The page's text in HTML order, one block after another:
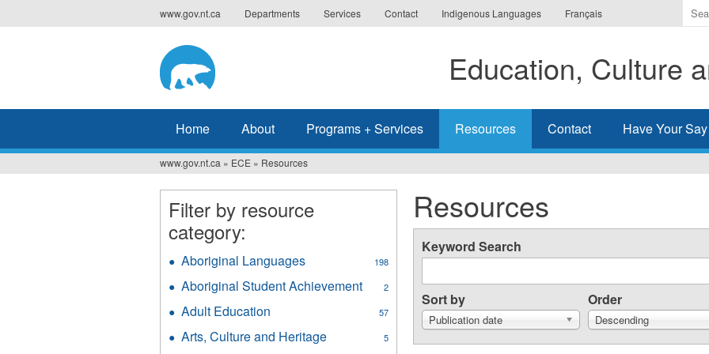
to
www.gov.nt.ca Departments Services Contact Indigenous Languages Français
the
you
for.
Education, Culture
Home About Programs + Services Resources Contact Have Your Say
You
are
here
www.gov.nt.ca » ECE » Resources
Resources
Keyword Search
Sort by
Publication date
Order
Descending
Filter by resource
category:
Aboriginal Languages 198
Languages
Aboriginal Student Achievement 2
Apply
Student
Achievement
Adult Education 57
Education
Arts, Culture and Heritage 5